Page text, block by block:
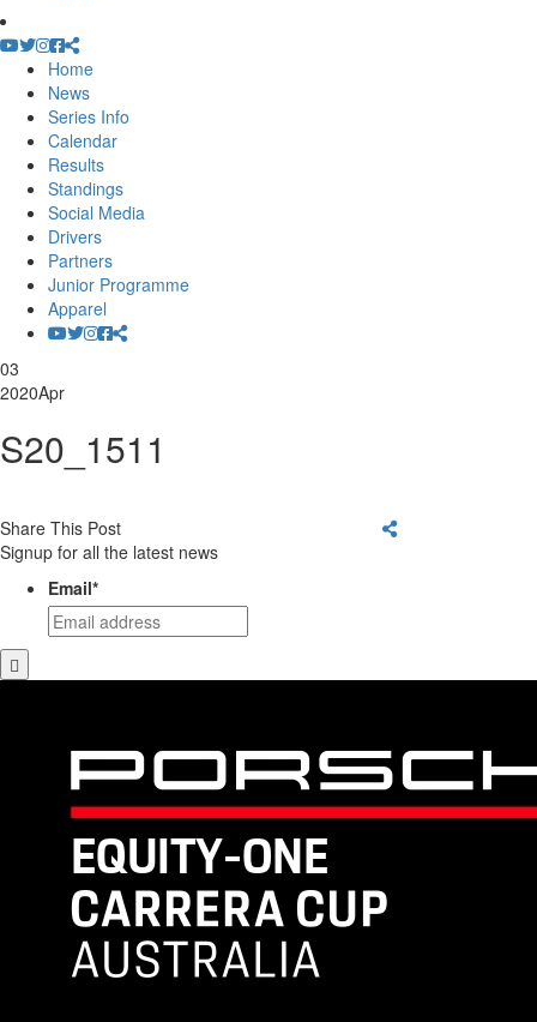
Home
News
Series Info
Calendar
Results
Standings
Social Media
Drivers
Partners
Junior Programme
Apparel
03
2020Apr
S20_1511
Share This Post
Signup for all the latest news
Email*